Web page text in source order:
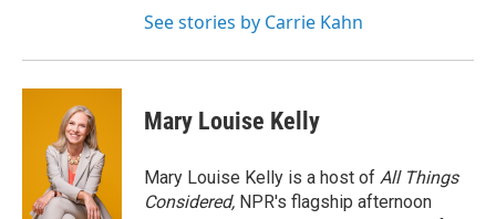
See stories by Carrie Kahn
Mary Louise Kelly
Mary Louise Kelly is a host of All Things
Considered, NPR's flagship afternoon